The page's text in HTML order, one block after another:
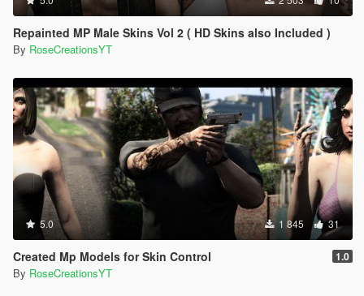
Repainted MP Male Skins Vol 2 ( HD Skins also Included )
By RoseCreationsYT
5.0 1 845 31
Created Mp Models for Skin Control 1.0
By RoseCreationsYT